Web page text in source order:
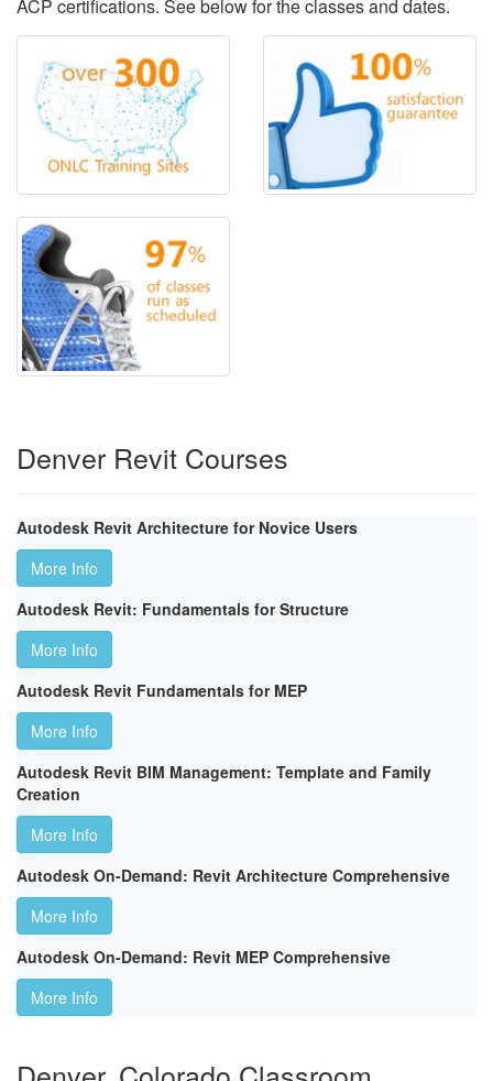
ACP certifications. See below for the classes and dates.
Denver Revit Courses
Autodesk Revit Architecture for Novice Users
More Info
Autodesk Revit: Fundamentals for Structure
More Info
Autodesk Revit Fundamentals for MEP
More Info
Autodesk Revit BIM Management: Template and Family
Creation
More Info
Autodesk On-Demand: Revit Architecture Comprehensive
More Info
Autodesk On-Demand: Revit MEP Comprehensive
More Info